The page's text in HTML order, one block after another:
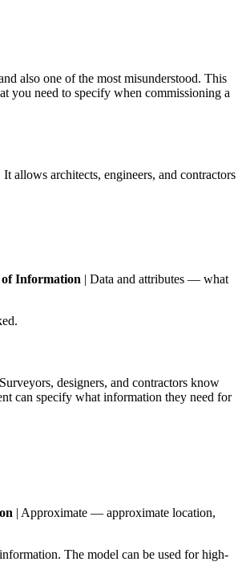
also one of the most misunderstood. This
you need to specify when commissioning a
allows architects, engineers, and contractors
Information | Data and attributes — what
designers, and contractors know
can specify what information they need for
| Approximate — approximate location,
The model can be used for high-